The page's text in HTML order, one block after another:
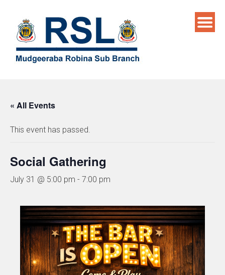
content
« All Events
This event has passed.
Social Gathering
July 31 @ 5:00 pm - 7:00 pm